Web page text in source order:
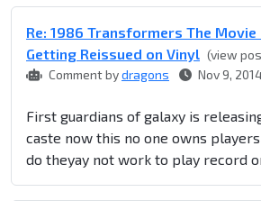
Re: 1986 Transformers The
Getting Reissued on Vinyl (view
Comment bydragons Nov 9,
First guardians of galaxy is
caste now this no one owns
do theyay not work to play record